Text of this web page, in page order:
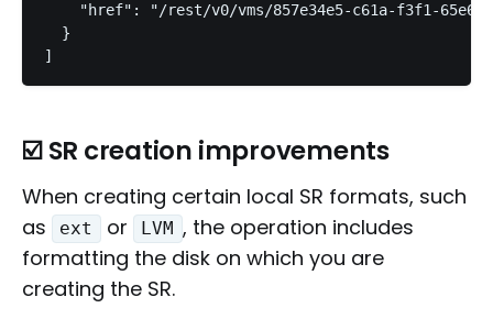
"href": "/rest/v0/vms/857e34e5-c61a-f3f1-65e6-
  }
☑️ SR creation improvements
When creating certain local SR formats, such
as
ext or LVM , the operation includes
formatting the disk on which you are
creating the SR.